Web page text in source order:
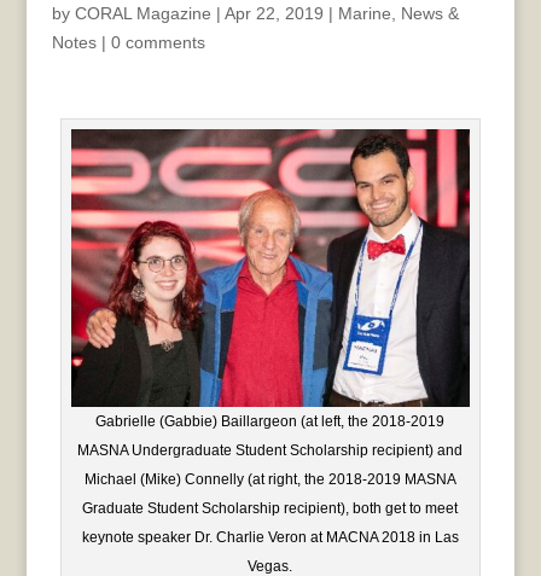
by CORAL Magazine | Apr 22, 2019 | Marine
News &
Notes| 0 comments
Gabrielle (Gabbie) Baillargeon (at left, the 2018-2019
MASNA Undergraduate Student Scholarship recipient) and
Michael (Mike) Connelly (at right, the 2018-2019 MASNA
Graduate Student Scholarship recipient), both get to meet
keynote speaker Dr. Charlie Veron at MACNA 2018 in Las
Vegas.